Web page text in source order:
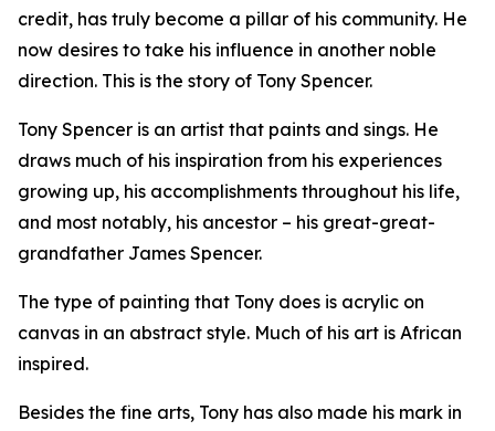
credit, has truly become a pillar of his community. He
now desires to take his influence in another noble
direction. This is the story of Tony Spencer.
Tony Spencer is an artist that paints and sings. He
draws much of his inspiration from his experiences
growing up, his accomplishments throughout his life,
and most notably, his ancestor – his great-great-
grandfather James Spencer.
The type of painting that Tony does is acrylic on
canvas in an abstract style. Much of his art is African
inspired.
Besides the fine arts, Tony has also made his mark in